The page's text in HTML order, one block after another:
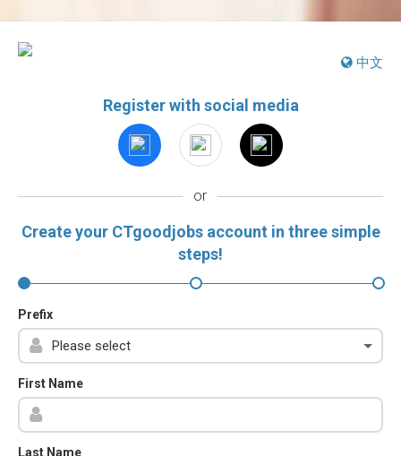
中文
Register with social media
or
Create your CTgoodjobs account in three simple
steps!
Prefix
First Name
Last Name